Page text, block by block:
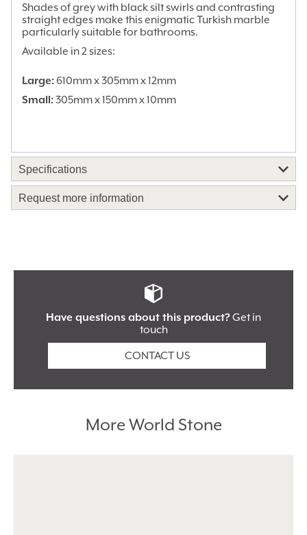
Shades of grey with black silt swirls and contrasting
straight edges make this enigmatic Turkish marble
particularly suitable for bathrooms.
Available in 2 sizes:
Large: 610mm x 305mm x 12mm
Small:305mm x 150mm x 10mm
Specifications
Stone Colours:
Flooring
Use For: Interior
Floor Tiles
Request more information
you’ll keep it safe and secure. Please keep me up to date
Have questions about this product?Get in
touch
CONTACT US
More World Stone